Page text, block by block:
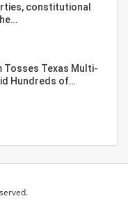
constitutional
Tosses Texas Multi-
Hundreds of…